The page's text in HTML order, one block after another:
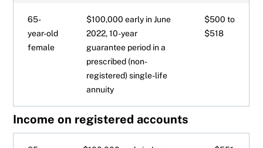
65-
year-old
female
$100,000 early in June
2022, 10-year
guarantee period in a
prescribed (non-
registered) single-life
annuity
$500 to
$518
Income on registered accounts